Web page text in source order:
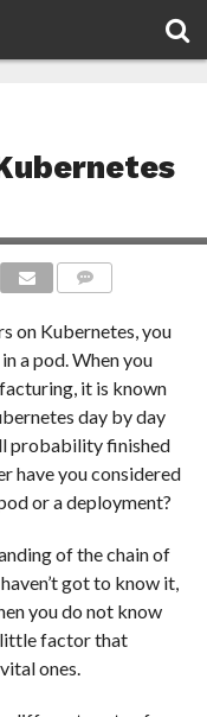
on Kubernetes, you
a pod. When you
it is known
day by day
probability finished
have you considered
or a deployment?
of the chain of
got to know it,
you do not know
little factor that
ones.